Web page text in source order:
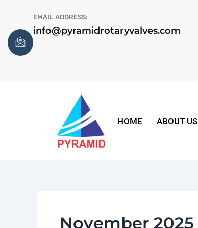
content
EMAIL ADDRESS:
info@pyramidrotaryvalves.com
HOME ABOUT US
November 2025